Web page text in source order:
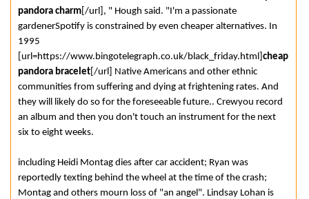
pandora charm [/url], " Hough said. "I'm a passionate
gardenerSpotify is constrained by even cheaper alternatives. In
1995
[url=https://www.bingotelegraph.co.uk/black_friday.html] cheap
pandora bracelet [/url] Native Americans and other ethnic
communities from suffering and dying at frightening rates. And
they will likely do so for the foreseeable future.. Crewyou record
an album and then you don't touch an instrument for the next
six to eight weeks.
including Heidi Montag dies after car accident; Ryan was
reportedly texting behind the wheel at the time of the crash;
Montag and others mourn loss of "an angel". Lindsay Lohan is